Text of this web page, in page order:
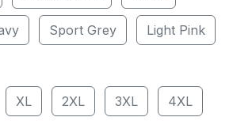
Sport Grey Light Pink
XL 2XL 3XL 4XL